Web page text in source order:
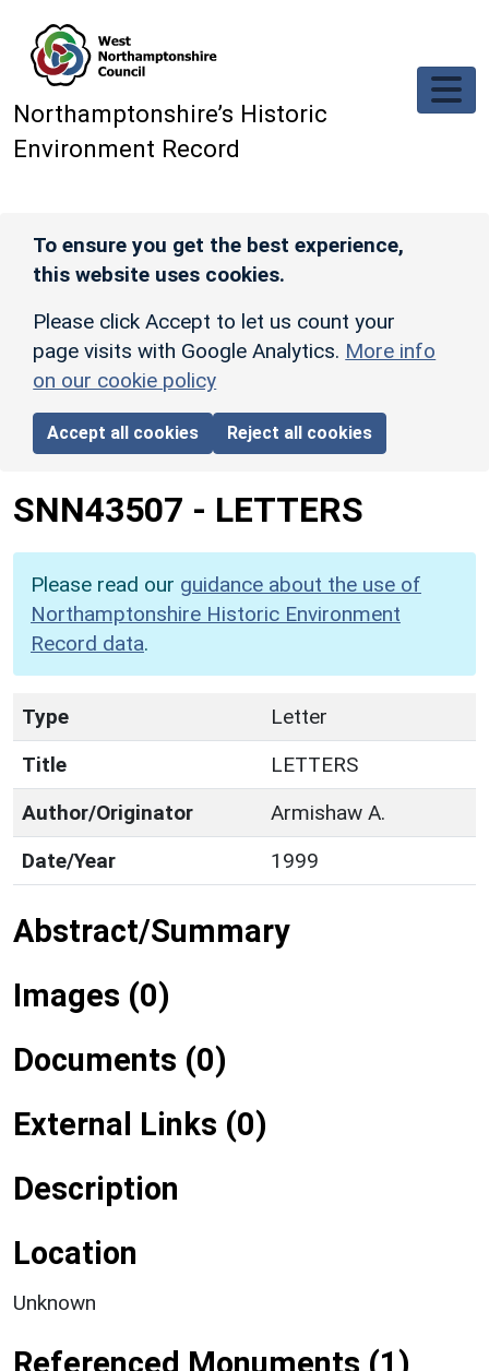
Northamptonshire’s Historic
Environment Record
To ensure you get the best experience,
this website uses cookies.
Please click Accept to let us count your
page visits with Google Analytics. More info
on our cookie policy
Accept all cookies Reject all cookies
SNN43507 - LETTERS
Please read our guidance about the use of
Northamptonshire Historic Environment
Record data.
Type
Letter
Title
LETTERS
Author/Originator
Armishaw A.
Date/Year
1999
Abstract/Summary
Images (0)
Documents (0)
External Links (0)
Description
Location
Unknown
Referenced Monuments (1)